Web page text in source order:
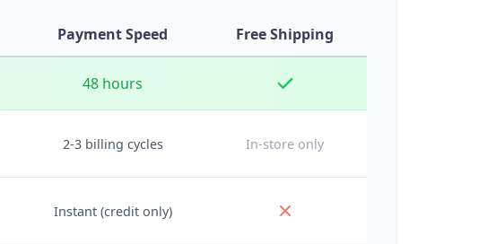
Payment Speed Free Shipping
48 hours
2-3 billing cycles In-store only
Instant (credit only)